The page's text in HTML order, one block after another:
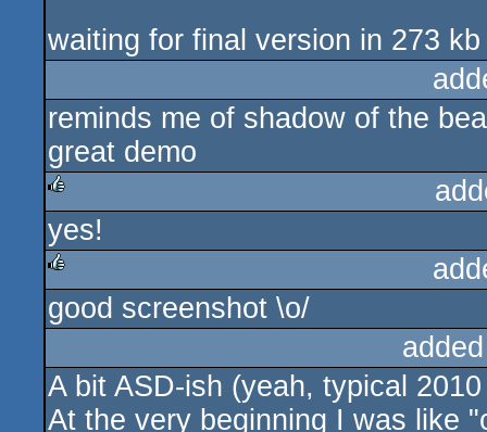
waiting for final version in 273
reminds me of shadow of the
great demo
rulez
yes!
rulez
good screenshot \o/
A bit ASD-ish (yeah, typical
At the very beginning I was like